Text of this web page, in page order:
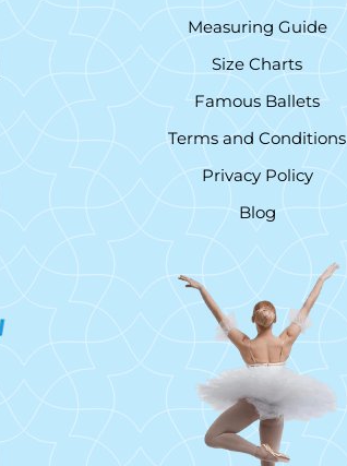
Measuring Guide
Size Charts
Famous Ballets
Terms and Conditions
Privacy Policy
Blog